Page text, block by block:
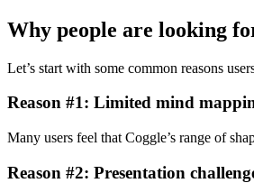
Why people are looking
Let’s start with some common reasons
Reason #1: Limited mind
Many users feel that Coggle’s range of
Reason #2: Presentation